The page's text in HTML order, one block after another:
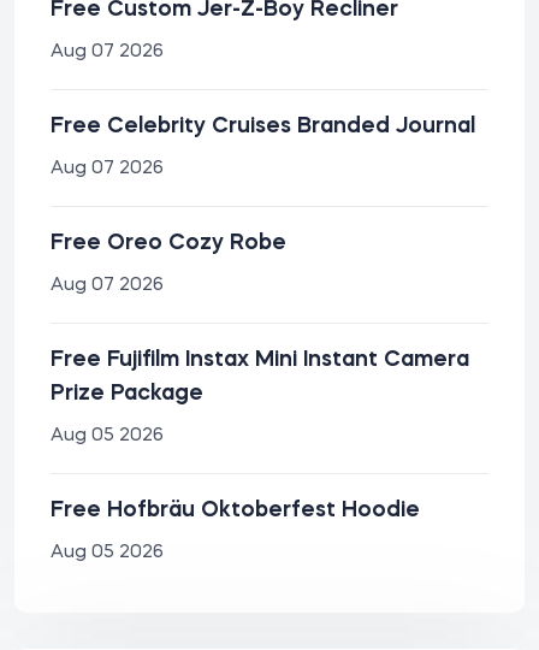
Free Custom Jer-Z-Boy Recliner
Aug 07 2026
Free Celebrity Cruises Branded Journal
Aug 07 2026
Free Oreo Cozy Robe
Aug 07 2026
Free Fujifilm Instax Mini Instant Camera
Prize Package
Aug 05 2026
Free Hofbräu Oktoberfest Hoodie
Aug 05 2026